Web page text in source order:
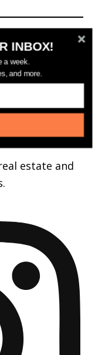
estate and
INBOX!
a week.
and more.